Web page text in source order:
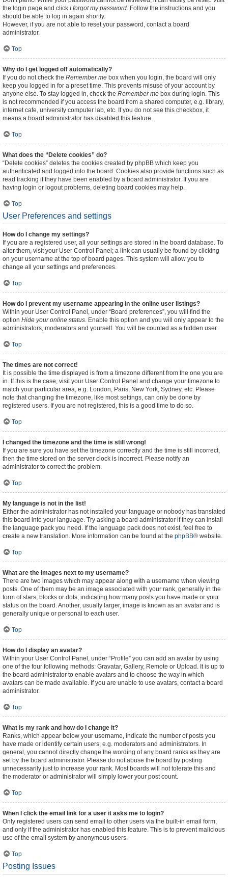
the login page and click I forgot my password. Follow the instructions and you
should be able to log in again shortly.
However, if you are not able to reset your password, contact a board
administrator.
Top
Why do I get logged off automatically?
If you do not check the Remember me box when you login, the board will only
keep you logged in for a preset time. This prevents misuse of your account by
anyone else. To stay logged in, check the Remember me box during login. This
is not recommended if you access the board from a shared computer, e.g. library,
internet cafe, university computer lab, etc. If you do not see this checkbox, it
means a board administrator has disabled this feature.
Top
What does the “Delete cookies” do?
“Delete cookies” deletes the cookies created by phpBB which keep you
authenticated and logged into the board. Cookies also provide functions such as
read tracking if they have been enabled by a board administrator. If you are
having login or logout problems, deleting board cookies may help.
Top
User Preferences and settings
How do I change my settings?
If you are a registered user, all your settings are stored in the board database. To
alter them, visit your User Control Panel; a link can usually be found by clicking
on your username at the top of board pages. This system will allow you to
change all your settings and preferences.
Top
How do I prevent my username appearing in the online user listings?
Within your User Control Panel, under “Board preferences”, you will find the
option Hide your online status. Enable this option and you will only appear to the
administrators, moderators and yourself. You will be counted as a hidden user.
Top
The times are not correct!
It is possible the time displayed is from a timezone different from the one you are
in. If this is the case, visit your User Control Panel and change your timezone to
match your particular area, e.g. London, Paris, New York, Sydney, etc. Please
note that changing the timezone, like most settings, can only be done by
registered users. If you are not registered, this is a good time to do so.
Top
I changed the timezone and the time is still wrong!
If you are sure you have set the timezone correctly and the time is still incorrect,
then the time stored on the server clock is incorrect. Please notify an
administrator to correct the problem.
Top
My language is not in the list!
Either the administrator has not installed your language or nobody has translated
this board into your language. Try asking a board administrator if they can install
the language pack you need. If the language pack does not exist, feel free to
create a new translation. More information can be found at the phpBB® website.
Top
What are the images next to my username?
There are two images which may appear along with a username when viewing
posts. One of them may be an image associated with your rank, generally in the
form of stars, blocks or dots, indicating how many posts you have made or your
status on the board. Another, usually larger, image is known as an avatar and is
generally unique or personal to each user.
Top
How do I display an avatar?
Within your User Control Panel, under “Profile” you can add an avatar by using
one of the four following methods: Gravatar, Gallery, Remote or Upload. It is up to
the board administrator to enable avatars and to choose the way in which
avatars can be made available. If you are unable to use avatars, contact a board
administrator.
Top
What is my rank and how do I change it?
Ranks, which appear below your username, indicate the number of posts you
have made or identify certain users, e.g. moderators and administrators. In
general, you cannot directly change the wording of any board ranks as they are
set by the board administrator. Please do not abuse the board by posting
unnecessarily just to increase your rank. Most boards will not tolerate this and
the moderator or administrator will simply lower your post count.
Top
When I click the email link for a user it asks me to login?
Only registered users can send email to other users via the built-in email form,
and only if the administrator has enabled this feature. This is to prevent malicious
use of the email system by anonymous users.
Top
Posting Issues